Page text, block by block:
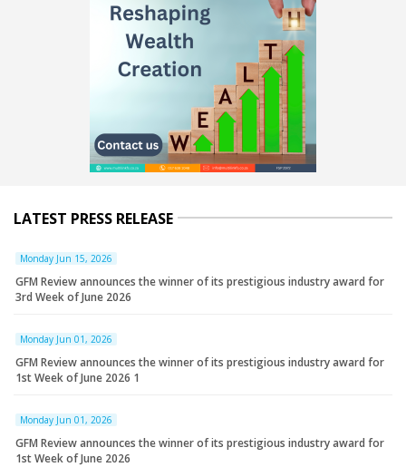
LATEST PRESS RELEASE
Monday Jun 15, 2026
GFM Review announces the winner of its prestigious industry award for
3rd Week of June 2026
Monday Jun 01, 2026
GFM Review announces the winner of its prestigious industry award for
1st Week of June 2026 1
Monday Jun 01, 2026
GFM Review announces the winner of its prestigious industry award for
1st Week of June 2026